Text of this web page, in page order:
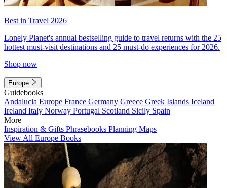
Best in Travel 2026
Lonely Planet's annual bestselling guide to travel returns with the 25
hottest must-visit destinations and 25 must-do experiences for 2026.
Shop now
Europe
Guidebooks
Andalucia Europe France Germany Greece Greek Islands Iceland
Ireland Italy Norway Portugal Scotland Sicily Spain
More
Inspiration & Gifts Phrasebooks Planning Maps
View All Europe Books